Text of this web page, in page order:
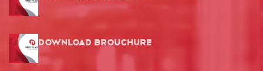
Download Brouchure